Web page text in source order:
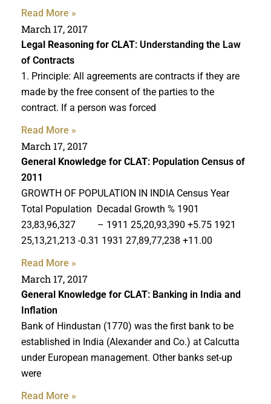
Read More »
March 17, 2017
Legal Reasoning for CLAT: Understanding the Law
of Contracts
1. Principle: All agreements are contracts if they are
made by the free consent of the parties to the
contract. If a person was forced
Read More »
March 17, 2017
General Knowledge for CLAT: Population Census of
2011
GROWTH OF POPULATION IN INDIA Census Year
Total Population Decadal Growth % 1901
23,83,96,327 – 1911 25,20,93,390 +5.75 1921
25,13,21,213 -0.31 1931 27,89,77,238 +11.00
Read More »
March 17, 2017
General Knowledge for CLAT: Banking in India and
Inflation
Bank of Hindustan (1770) was the first bank to be
established in India (Alexander and Co.) at Calcutta
under European management. Other banks set-up
were
Read More »